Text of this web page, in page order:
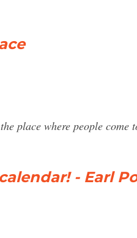
place where people come
- Earl